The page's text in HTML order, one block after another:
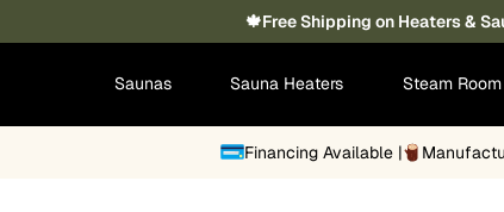
🍁Free Shipping on Heaters &
Saunas Sauna Heaters Steam Room
Financing Available |